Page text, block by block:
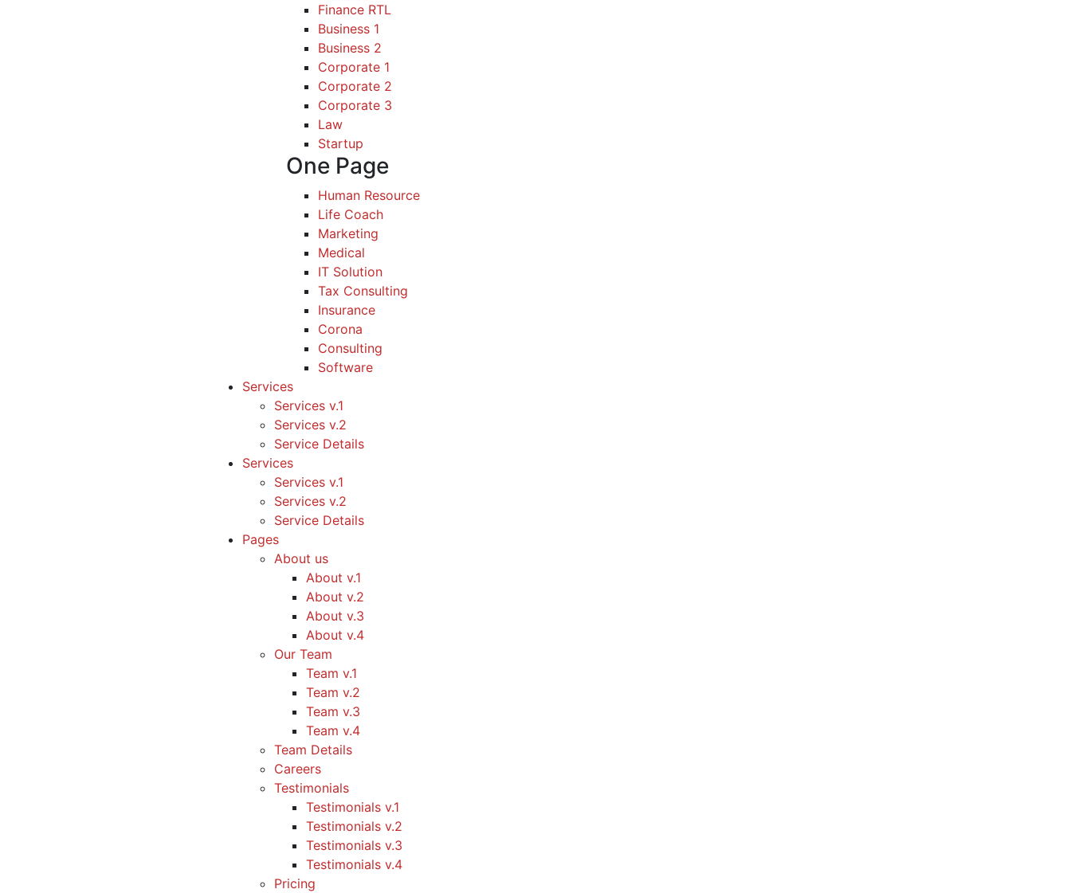
Finance RTL
Business 1
Business 2
Corporate 1
Corporate 2
Corporate 3
Law
Startup
One Page
Human Resource
Life Coach
Marketing
Medical
IT Solution
Tax Consulting
Insurance
Corona
Consulting
Software
Services
Services v.1
Services v.2
Service Details
Services
Services v.1
Services v.2
Service Details
Pages
About us
About v.1
About v.2
About v.3
About v.4
Our Team
Team v.1
Team v.2
Team v.3
Team v.4
Team Details
Careers
Testimonials
Testimonials v.1
Testimonials v.2
Testimonials v.3
Testimonials v.4
Pricing